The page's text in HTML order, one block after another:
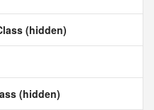
(hidden)
(hidden)